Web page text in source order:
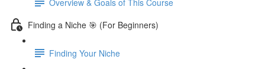
Finding a Niche 🎯 (For Beginners)
Finding Your Niche